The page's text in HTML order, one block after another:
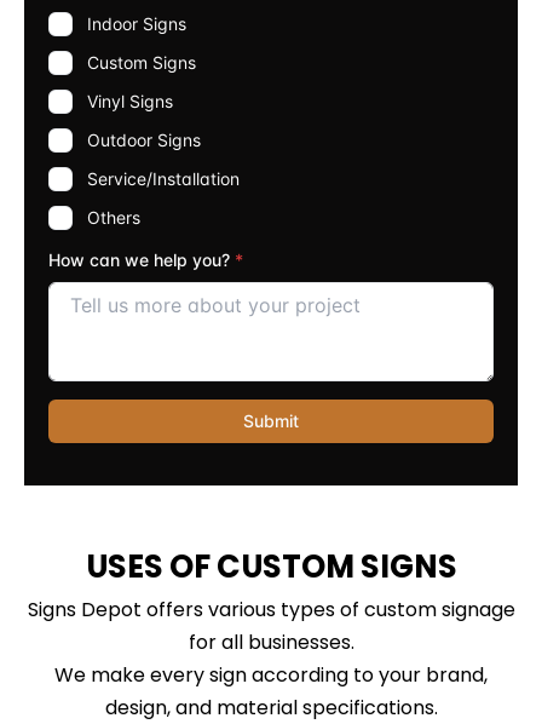
USES OF CUSTOM SIGNS
Signs Depot offers various types of custom signage
for all businesses.
We make every sign according to your brand,
design, and material specifications.